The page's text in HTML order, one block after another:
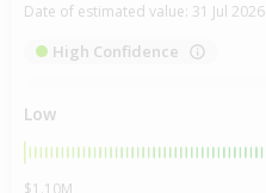
Date of estimated value: 31 Jul 2026
High Confidence
Low
$1.10M